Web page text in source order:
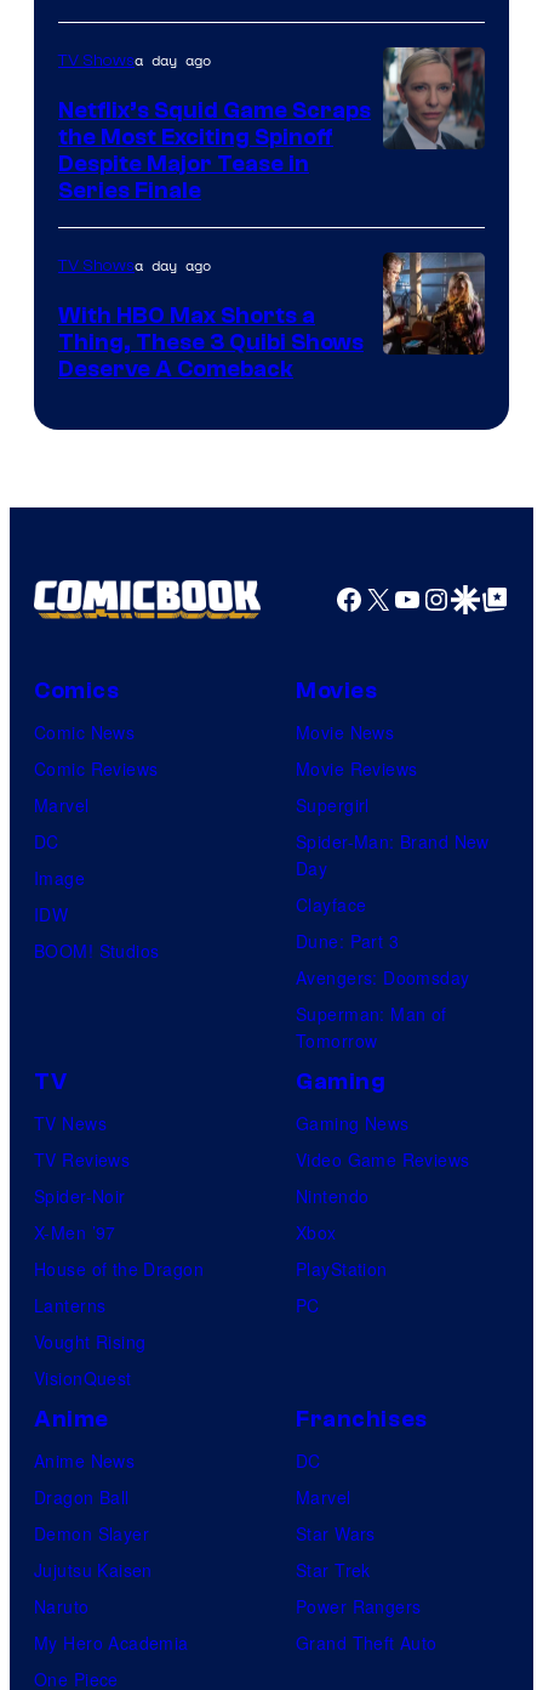
TV Showsa day ago
Netflix’s Squid Game Scraps
the Most Exciting Spinoff
Despite Major Tease in
Series Finale
TV Showsa day ago
With HBO Max Shorts a
Thing, These 3 Quibi Shows
Deserve A Comeback
Facebook
X YouTube
GoogleGoogle Top
Comics
Comic News
Comic Reviews
Marvel
DC
Image
IDW
BOOM! Studios
Movies
Movie News
Movie Reviews
Supergirl
Spider-Man: Brand New
Day
Clayface
Dune: Part 3
Avengers: Doomsday
Superman: Man of
Tomorrow
TV
TV News
TV Reviews
Spider-Noir
X-Men ’97
House of the Dragon
Lanterns
Vought Rising
VisionQuest
Gaming
Gaming News
Video Game Reviews
Nintendo
Xbox
PlayStation
PC
Anime
Anime News
Dragon Ball
Demon Slayer
Jujutsu Kaisen
Naruto
My Hero Academia
One Piece
Franchises
DC
Marvel
Star Wars
Star Trek
Power Rangers
Grand Theft Auto